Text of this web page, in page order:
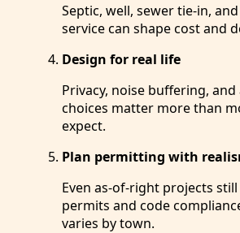
Septic, well, sewer tie-in,
service can shape cost and
Design for real life
Privacy, noise buffering,
choices matter more than
expect.
Plan permitting with
Even as-of-right projects
permits and code
varies by town.